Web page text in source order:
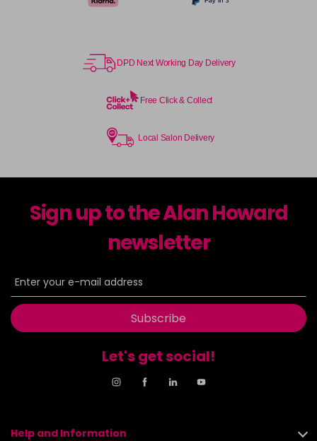
DPD Next Working Day Delivery
Free Click & Collect
Local Salon Delivery
Sign up to the Alan Howard
newsletter
Subscribe
Let's get social!
Help and Information